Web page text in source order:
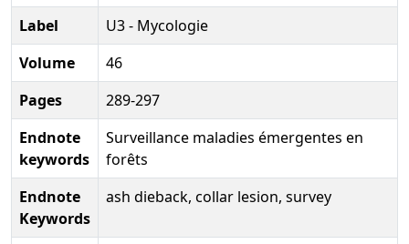
Label
U3 - Mycologie
Volume
46
Pages
289-297
Endnote
keywords
Surveillance maladies émergentes en
forêts
Endnote
Keywords
ash dieback, collar lesion, survey